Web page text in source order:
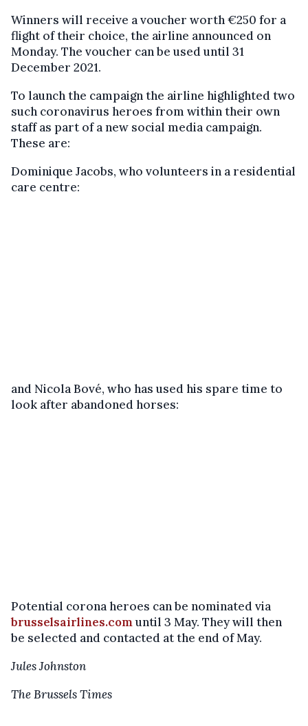
Winners will receive a voucher worth €250 for a
flight of their choice, the airline announced on
Monday. The voucher can be used until 31
December 2021.
To launch the campaign the airline highlighted two
such coronavirus heroes from within their own
staff as part of a new social media campaign.
These are:
Dominique Jacobs, who volunteers in a residential
care centre:
and Nicola Bové, who has used his spare time to
look after abandoned horses:
Potential corona heroes can be nominated via
brusselsairlines.comuntil 3 May. They will then
be selected and contacted at the end of May.
Jules Johnston
The Brussels Times